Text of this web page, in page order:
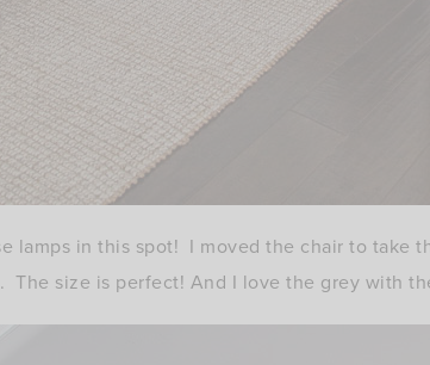
lamps in this spot! I moved the chair to take
The size is perfect! And I love the grey with